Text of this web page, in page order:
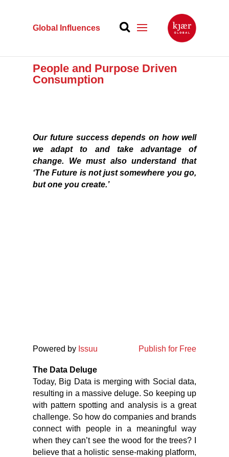
Global Influences
People and Purpose Driven
Consumption
Our future success depends on how well
we adapt to and take advantage of
change. We must also understand that
‘The Future is not just somewhere you go,
but one you create.’
Powered by Issuu Publish for Free
The Data Deluge
Today, Big Data is merging with Social data,
resulting in a massive deluge. So keeping up
with pattern spotting and analysis is a great
challenge. So how do companies and brands
connect with people in a meaningful way
when they can’t see the wood for the trees? I
believe that a holistic sense-making platform,